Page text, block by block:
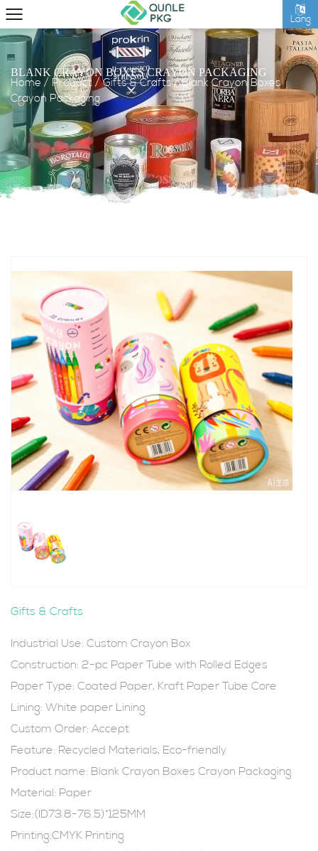
Lang
BLANK CRAYON BOXES CRAYON PACKAGING
Home / Product /Gifts & Crafts /Blank Crayon Boxes
Crayon Packaging
Gifts & Crafts
Industrial Use: Custom Crayon Box
Construction: 2-pc Paper Tube with Rolled Edges
Paper Type: Coated Paper, Kraft Paper Tube Core
Lining: White paper Lining
Custom Order: Accept
Feature: Recycled Materials, Eco-friendly
Product name: Blank Crayon Boxes Crayon Packaging
Material: Paper
Size:(ID73.8-76.5)*125MM
Printing:CMYK Printing